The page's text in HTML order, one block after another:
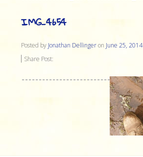
IMG_4654
Posted by Jonathan Dellingeron June 25, 2014
Share Post: